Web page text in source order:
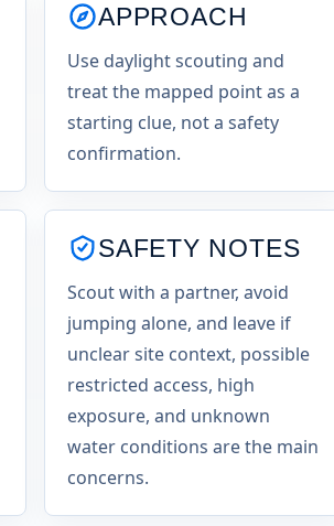
APPROACH
Use daylight scouting and
treat the mapped point as a
starting clue, not a safety
confirmation.
SAFETY NOTES
Scout with a partner, avoid
jumping alone, and leave if
unclear site context, possible
restricted access, high
exposure, and unknown
water conditions are the main
concerns.